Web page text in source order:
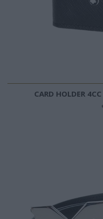
CARD HOLDER